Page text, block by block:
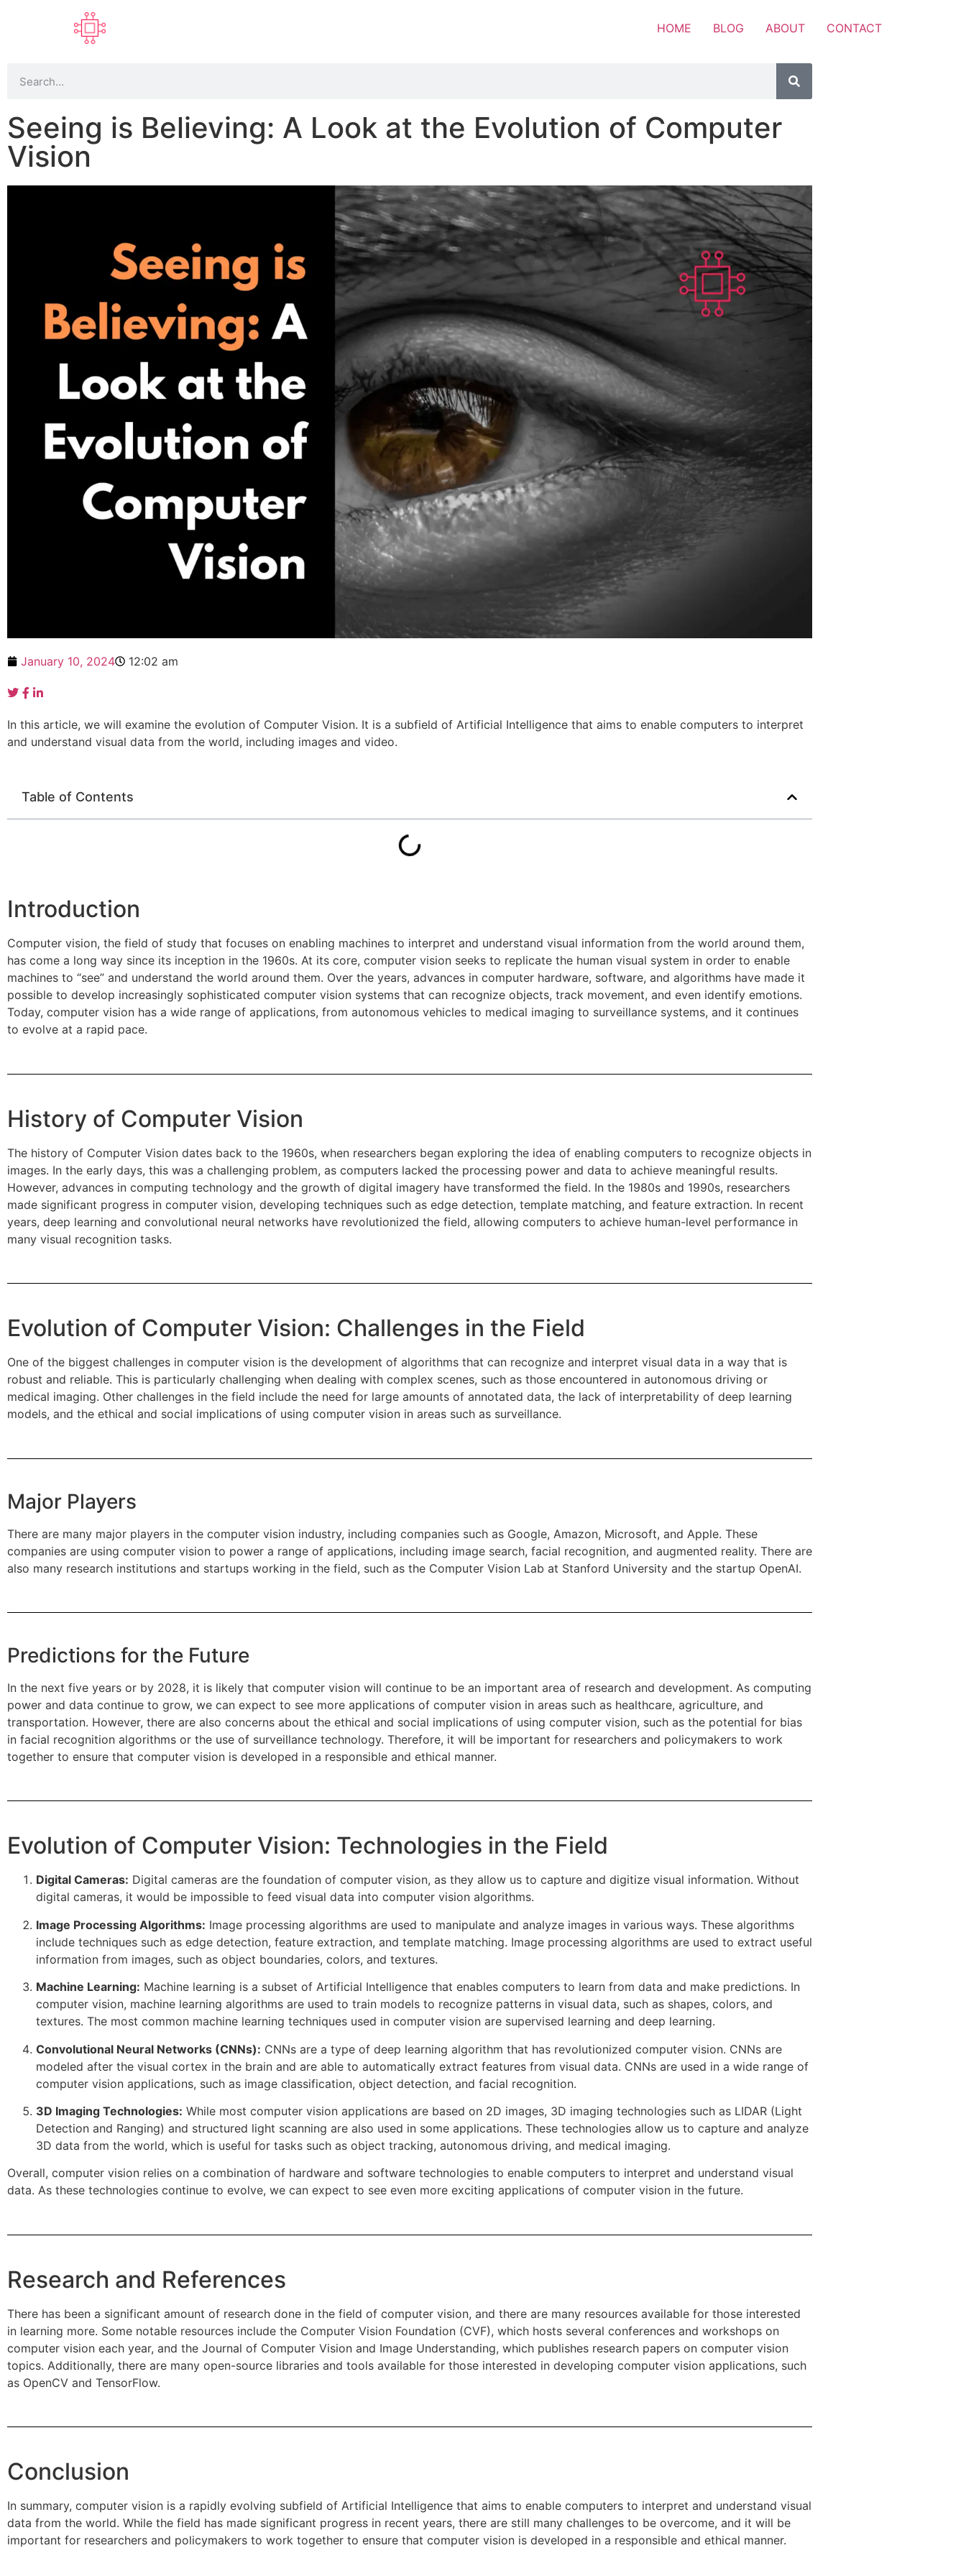
HOME BLOG ABOUT CONTACT
Seeing is Believing: A Look at the Evolution of Computer
Vision
January 10, 2024 12:02 am
In this article, we will examine the evolution of Computer Vision. It is a subfield of Artificial Intelligence that aims to enable computers to interpret
and understand visual data from the world, including images and video.
Table of Contents
Introduction
Computer vision, the field of study that focuses on enabling machines to interpret and understand visual information from the world around them,
has come a long way since its inception in the 1960s. At its core, computer vision seeks to replicate the human visual system in order to enable
machines to “see” and understand the world around them. Over the years, advances in computer hardware, software, and algorithms have made it
possible to develop increasingly sophisticated computer vision systems that can recognize objects, track movement, and even identify emotions.
Today, computer vision has a wide range of applications, from autonomous vehicles to medical imaging to surveillance systems, and it continues
to evolve at a rapid pace.
History of Computer Vision
The history of Computer Vision dates back to the 1960s, when researchers began exploring the idea of enabling computers to recognize objects in
images. In the early days, this was a challenging problem, as computers lacked the processing power and data to achieve meaningful results.
However, advances in computing technology and the growth of digital imagery have transformed the field. In the 1980s and 1990s, researchers
made significant progress in computer vision, developing techniques such as edge detection, template matching, and feature extraction. In recent
years, deep learning and convolutional neural networks have revolutionized the field, allowing computers to achieve human-level performance in
many visual recognition tasks.
Evolution of Computer Vision: Challenges in the Field
One of the biggest challenges in computer vision is the development of algorithms that can recognize and interpret visual data in a way that is
robust and reliable. This is particularly challenging when dealing with complex scenes, such as those encountered in autonomous driving or
medical imaging. Other challenges in the field include the need for large amounts of annotated data, the lack of interpretability of deep learning
models, and the ethical and social implications of using computer vision in areas such as surveillance.
Major Players
There are many major players in the computer vision industry, including companies such as Google, Amazon, Microsoft, and Apple. These
companies are using computer vision to power a range of applications, including image search, facial recognition, and augmented reality. There are
also many research institutions and startups working in the field, such as the Computer Vision Lab at Stanford University and the startup OpenAI.
Predictions for the Future
In the next five years or by 2028, it is likely that computer vision will continue to be an important area of research and development. As computing
power and data continue to grow, we can expect to see more applications of computer vision in areas such as healthcare, agriculture, and
transportation. However, there are also concerns about the ethical and social implications of using computer vision, such as the potential for bias
in facial recognition algorithms or the use of surveillance technology. Therefore, it will be important for researchers and policymakers to work
together to ensure that computer vision is developed in a responsible and ethical manner.
Evolution of Computer Vision: Technologies in the Field
Digital Cameras: Digital cameras are the foundation of computer vision, as they allow us to capture and digitize visual information. Without
digital cameras, it would be impossible to feed visual data into computer vision algorithms.
Image Processing Algorithms: Image processing algorithms are used to manipulate and analyze images in various ways. These algorithms
include techniques such as edge detection, feature extraction, and template matching. Image processing algorithms are used to extract useful
information from images, such as object boundaries, colors, and textures.
Machine Learning: Machine learning is a subset of Artificial Intelligence that enables computers to learn from data and make predictions. In
computer vision, machine learning algorithms are used to train models to recognize patterns in visual data, such as shapes, colors, and
textures. The most common machine learning techniques used in computer vision are supervised learning and deep learning.
Convolutional Neural Networks (CNNs): CNNs are a type of deep learning algorithm that has revolutionized computer vision. CNNs are
modeled after the visual cortex in the brain and are able to automatically extract features from visual data. CNNs are used in a wide range of
computer vision applications, such as image classification, object detection, and facial recognition.
3D Imaging Technologies: While most computer vision applications are based on 2D images, 3D imaging technologies such as LIDAR (Light
Detection and Ranging) and structured light scanning are also used in some applications. These technologies allow us to capture and analyze
3D data from the world, which is useful for tasks such as object tracking, autonomous driving, and medical imaging.
Overall, computer vision relies on a combination of hardware and software technologies to enable computers to interpret and understand visual
data. As these technologies continue to evolve, we can expect to see even more exciting applications of computer vision in the future.
Research and References
There has been a significant amount of research done in the field of computer vision, and there are many resources available for those interested
in learning more. Some notable resources include the Computer Vision Foundation (CVF), which hosts several conferences and workshops on
computer vision each year, and the Journal of Computer Vision and Image Understanding, which publishes research papers on computer vision
topics. Additionally, there are many open-source libraries and tools available for those interested in developing computer vision applications, such
as OpenCV and TensorFlow.
Conclusion
In summary, computer vision is a rapidly evolving subfield of Artificial Intelligence that aims to enable computers to interpret and understand visual
data from the world. While the field has made significant progress in recent years, there are still many challenges to be overcome, and it will be
important for researchers and policymakers to work together to ensure that computer vision is developed in a responsible and ethical manner.